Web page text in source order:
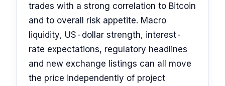
trades with a strong correlation to Bitcoin
and to overall risk appetite. Macro
liquidity, US-dollar strength, interest-
rate expectations, regulatory headlines
and new exchange listings can all move
the price independently of project